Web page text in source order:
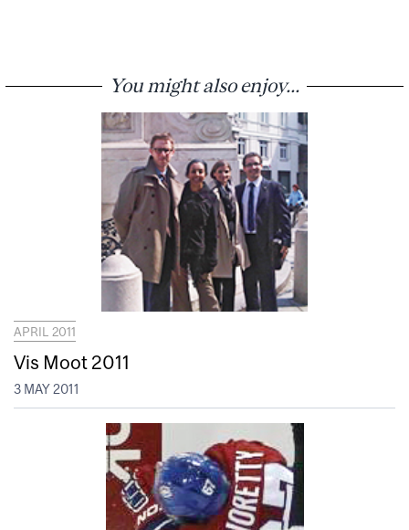
You might also enjoy...
APRIL 2011
Vis Moot 2011
3 MAY 2011